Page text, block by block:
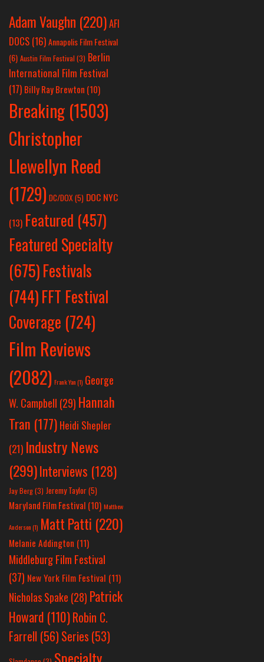
Adam Vaughn (220)AFI
DOCS (16)Annapolis Film Festival
(6) Austin Film Festival (3) Berlin
International Film Festival
(17) Billy Ray Brewton (10)
Breaking (1503)
Christopher
Llewellyn Reed
(1729) DC/DOX (5) DOC NYC
(13) Featured (457)
Featured Specialty
(675)Festivals
(744)FFT Festival
Coverage (724)
Film Reviews
(2082) Frank Yan(1) George
W. Campbell (29) Hannah
Tran (177) Heidi Shepler
(21) Industry News
(299)Interviews (128)
Jay Berg(3) Jeremy Taylor(5)
Maryland Film Festival (10) Matthew
Anderson(1) Matt Patti (220)
Melanie Addington (11)
Middleburg Film Festival
(37) New York Film Festival (11)
Nicholas Spake (28) Patrick
Howard (110)Robin C.
Farrell (56)Series (53)
Specialty